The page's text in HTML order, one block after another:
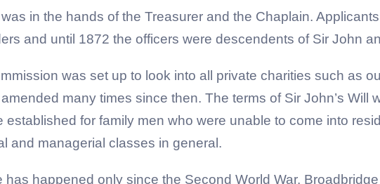
in the hands of the Treasurer and the Chaplain.
and until 1872 the officers were descendents of Sir John
was set up to look into all private charities such as
many times since then. The terms of Sir John’s Will
for family men who were unable to come into
and managerial classes in general.
happened only since the Second World War.